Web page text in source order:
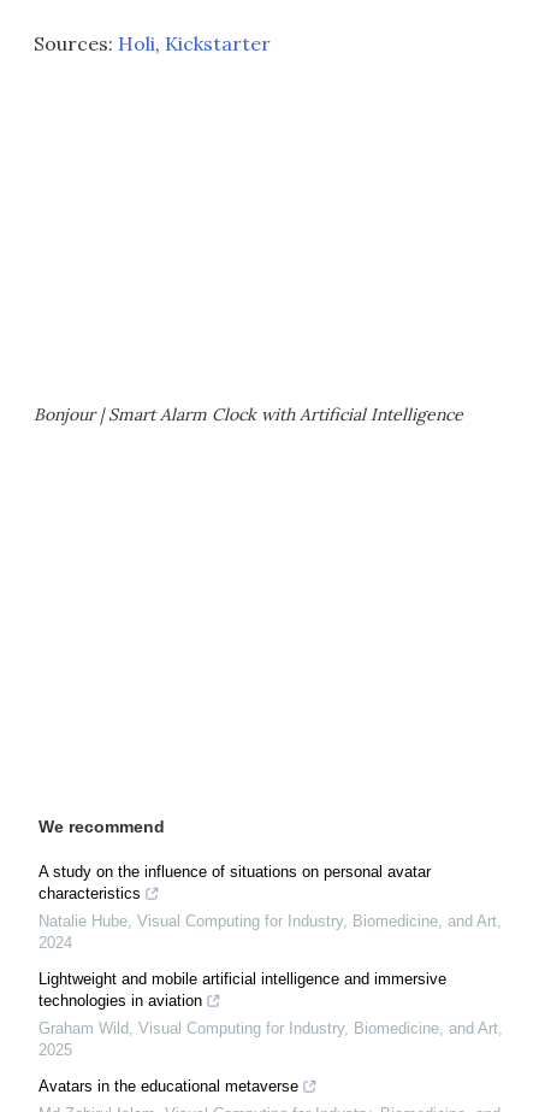
Sources: Holi, Kickstarter
Bonjour | Smart Alarm Clock with Artificial Intelligence
We recommend
A study on the influence of situations on personal avatar
characteristics
Natalie Hube, Visual Computing for Industry, Biomedicine, and Art,
2024
Lightweight and mobile artificial intelligence and immersive
technologies in aviation
Graham Wild, Visual Computing for Industry, Biomedicine, and Art,
2025
Avatars in the educational metaverse